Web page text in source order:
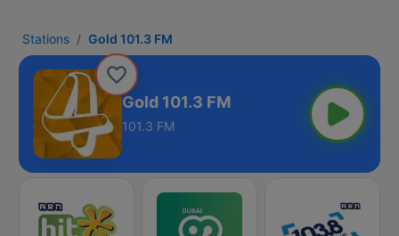
Stations Gold 101.3 FM
Gold 101.3 FM
101.3 FM